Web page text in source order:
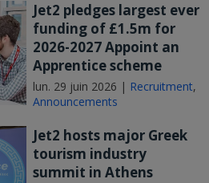
Jet2 pledges largest ever
funding of £1.5m for
2026-2027 Appoint an
Apprentice scheme
lun. 29 juin 2026 | Recruitment,
Announcements
Jet2 hosts major Greek
tourism industry
summit in Athens